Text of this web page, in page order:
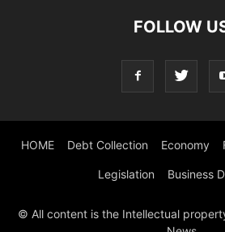
FOLLOW
HOME Debt Collection Economy
Legislation Business
© All content is the Intellectual